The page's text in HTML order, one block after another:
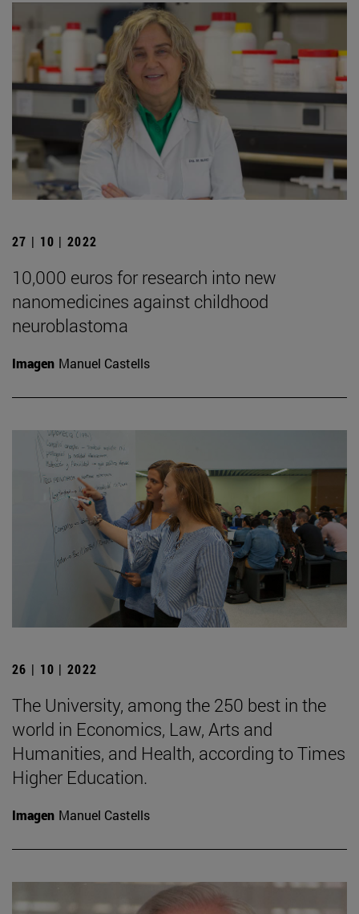
27 | 10 | 2022
10,000 euros for research into new
nanomedicines against childhood
neuroblastoma
Imagen Manuel Castells
26 | 10 | 2022
The University, among the 250 best in the
world in Economics, Law, Arts and
Humanities, and Health, according to Times
Higher Education.
Imagen Manuel Castells